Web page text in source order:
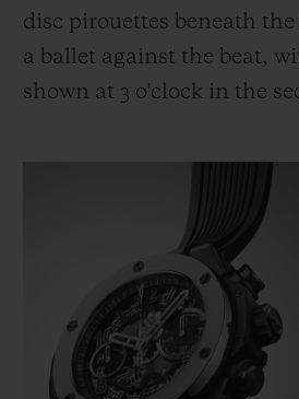
disc pirouettes beneath
a ballet against the beat,
shown at 3 o'clock in the